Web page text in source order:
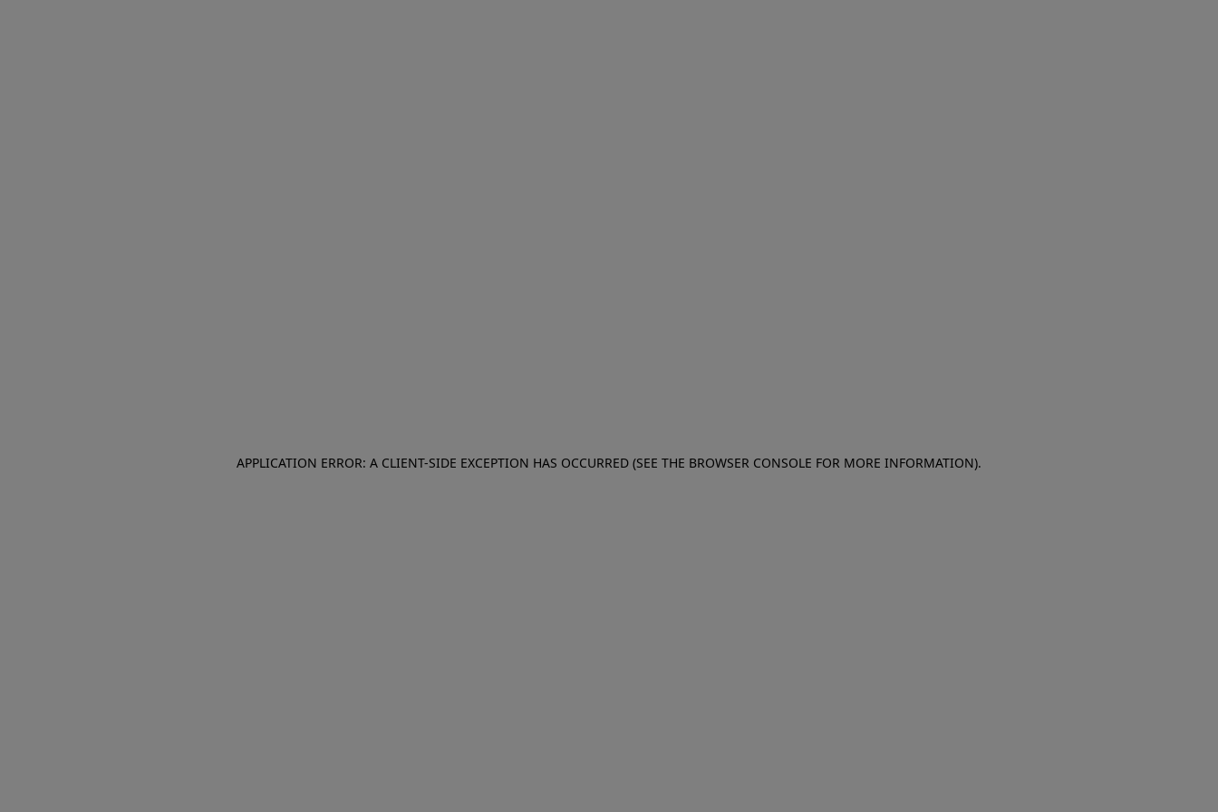
APPLICATION ERROR: A CLIENT-SIDE EXCEPTION HAS OCCURRED (SEE THE BROWSER CONSOLE FOR MORE INFORMATION).